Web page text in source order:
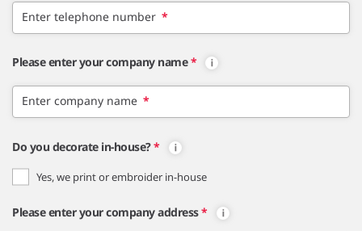
Enter telephone number *
Please enter your company name *
Enter company name *
Do you decorate in-house?*
Yes, we print or embroider in-house
Please enter your company address*